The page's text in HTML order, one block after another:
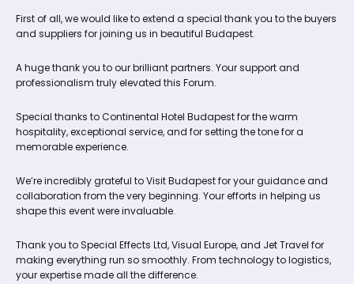
First of all, we would like to extend a special thank you to the buyers
and suppliers for joining us in beautiful Budapest.
A huge thank you to our brilliant partners. Your support and
professionalism truly elevated this Forum.
Special thanks to Continental Hotel Budapest for the warm
hospitality, exceptional service, and for setting the tone for a
memorable experience.
We’re incredibly grateful to Visit Budapest for your guidance and
collaboration from the very beginning. Your efforts in helping us
shape this event were invaluable.
Thank you to Special Effects Ltd, Visual Europe, and Jet Travel for
making everything run so smoothly. From technology to logistics,
your expertise made all the difference.